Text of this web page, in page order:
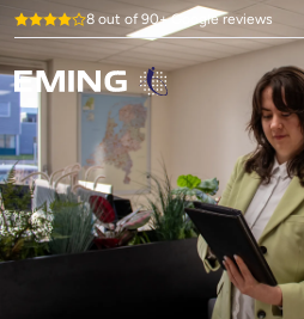
8 out of 90+ Google reviews